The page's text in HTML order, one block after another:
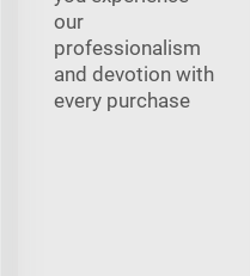
our
professionalism
and devotion with
every purchase